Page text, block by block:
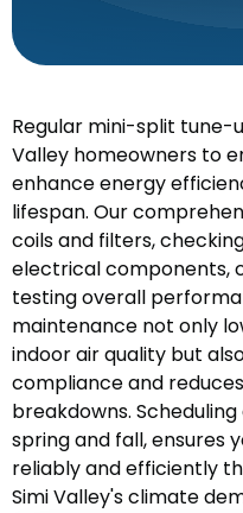
Regular mini-split tune-
Valley homeowners to
enhance energy
lifespan. Our
coils and filters,
electrical components,
testing overall
maintenance not only
indoor air quality but
compliance and
breakdowns.
spring and fall, ensures
reliably and efficiently
Simi Valley's climate